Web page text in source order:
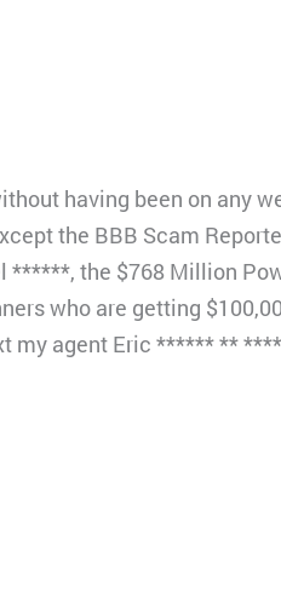
having been on any
the BBB Scam
******, the $768 Million
who are getting
my agent Eric ****** **